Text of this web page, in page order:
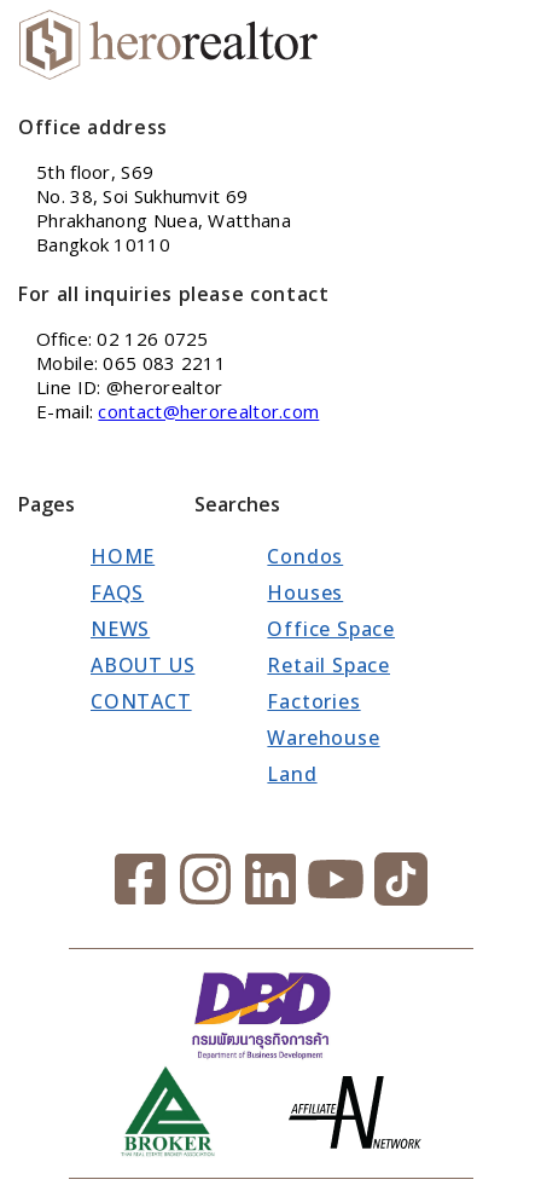
Office address
5th floor, S69
No. 38, Soi Sukhumvit 69
Phrakhanong Nuea, Watthana
Bangkok 10110
For all inquiries please contact
Office: 02 126 0725
Mobile: 065 083 2211
Line ID: @herorealtor
E-mail:contact@herorealtor.com
Pages
HOME
FAQS
NEWS
ABOUT US
CONTACT
Searches
Condos
Houses
Office Space
Retail Space
Factories
Warehouse
Land